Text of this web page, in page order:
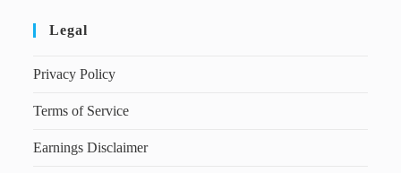
Legal
Privacy Policy
Terms of Service
Earnings Disclaimer